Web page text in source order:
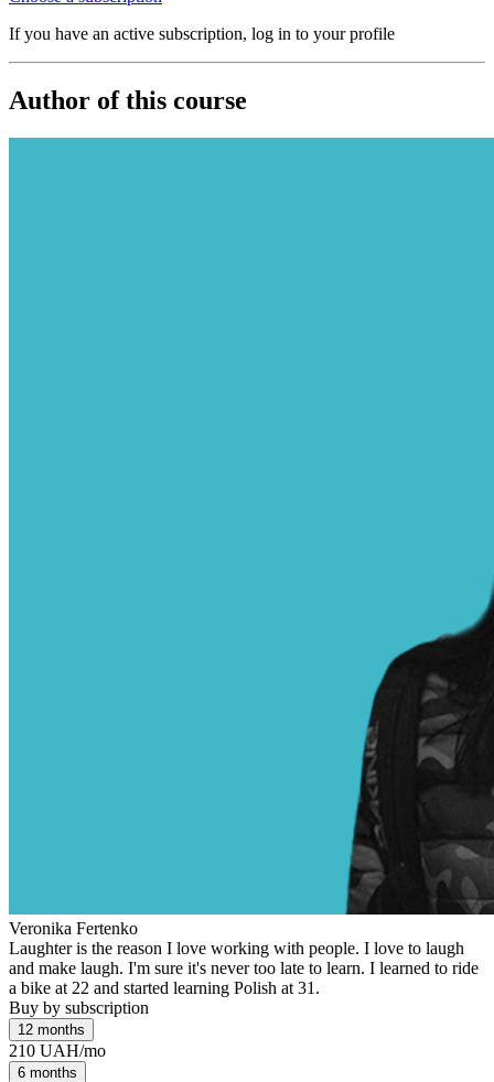
If you have an active subscription, log in to your profile
Author of this course
Veronika Fertenko
Laughter is the reason I love working with people. I love to laugh
and make laugh. I'm sure it's never too late to learn. I learned to ride
a bike at 22 and started learning Polish at 31.
Buy by subscription
12 months
210 UAH/mo
6 months